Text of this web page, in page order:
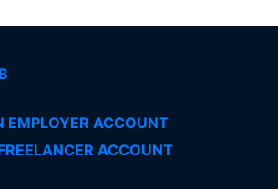
EMPLOYER ACCOUNT
ACCOUNT